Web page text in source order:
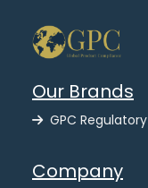
Our Brands
GPC Regulatory
Company